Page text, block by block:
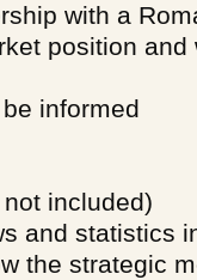
with a
position and
informed
included)
and statistics
the strategic